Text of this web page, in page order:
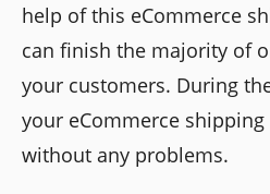
help of this eCommerce
can finish the majority of
your customers. During
your eCommerce
without any problems.